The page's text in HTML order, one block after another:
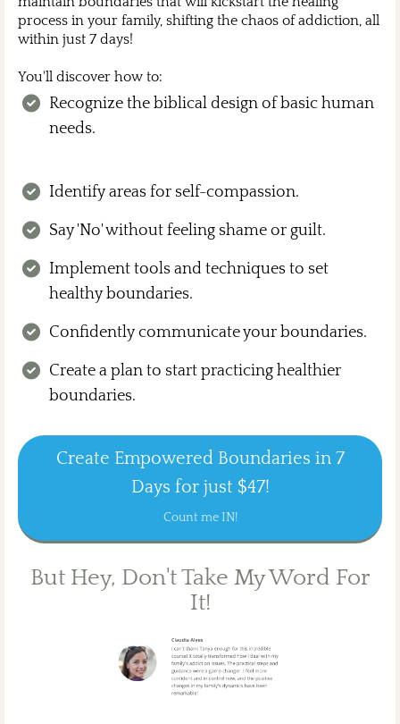
process in your family, shifting the chaos of addiction, all
within just 7 days!
You'll discover how to:
Recognize the biblical design of basic human
needs.
Identify areas for self-compassion.
Say 'No' without feeling shame or guilt.
Implement tools and techniques to set
healthy boundaries.
Confidently communicate your boundaries.
Create a plan to start practicing healthier
boundaries.
Create Empowered Boundaries in 7
Days for just $47!
Count me IN!
But Hey, Don't Take My Word For
It!